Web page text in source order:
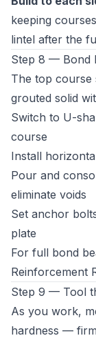
keeping
lintel after the
Step 8 — Bond
The top
grouted solid
Switch to U-
course
Install
Pour and
eliminate voids
Set anchor
plate
For full bond
Reinforcement
Step 9 — Tool
As you work,
hardness —